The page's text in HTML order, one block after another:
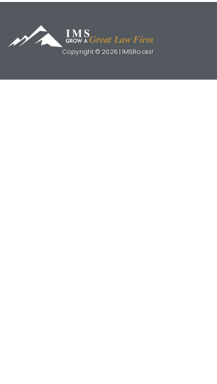
Copyright © 2026 | IMSRocks!